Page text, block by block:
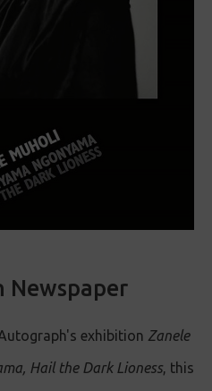
Newspaper
exhibition Zanele
Hail the Dark Lioness, this